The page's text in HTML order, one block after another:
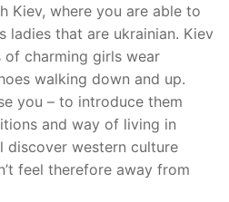
Kiev, where you are able to
that are ukrainian. Kiev
charming girls wear
walking down and up.
you – to introduce them
and way of living in
discover western culture
feel therefore away from